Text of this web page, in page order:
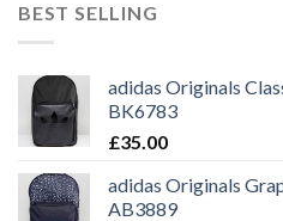
BEST SELLING
adidas Originals
BK6783
£35.00
adidas Originals
AB3889